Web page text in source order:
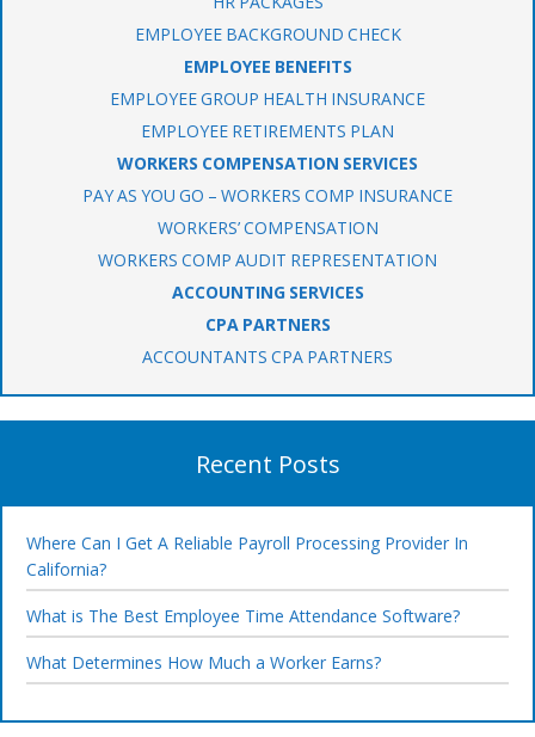
EMPLOYEE BACKGROUND CHECK
EMPLOYEE BENEFITS
EMPLOYEE GROUP HEALTH INSURANCE
EMPLOYEE RETIREMENTS PLAN
WORKERS COMPENSATION SERVICES
PAY AS YOU GO – WORKERS COMP INSURANCE
WORKERS’ COMPENSATION
WORKERS COMP AUDIT REPRESENTATION
ACCOUNTING SERVICES
CPA PARTNERS
ACCOUNTANTS CPA PARTNERS
Recent Posts
Where Can I Get A Reliable Payroll Processing Provider In
California?
What is The Best Employee Time Attendance Software?
What Determines How Much a Worker Earns?